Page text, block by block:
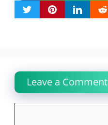
Leave a Comment